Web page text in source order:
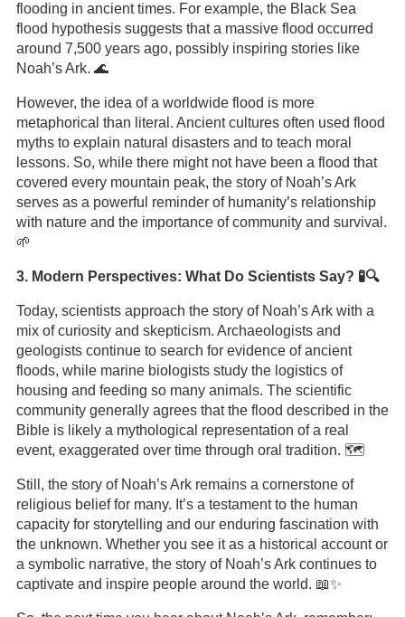
flooding in ancient times. For example, the Black Sea
flood hypothesis suggests that a massive flood occurred
around 7,500 years ago, possibly inspiring stories like
Noah’s Ark. 🌊
However, the idea of a worldwide flood is more
metaphorical than literal. Ancient cultures often used flood
myths to explain natural disasters and to teach moral
lessons. So, while there might not have been a flood that
covered every mountain peak, the story of Noah’s Ark
serves as a powerful reminder of humanity’s relationship
with nature and the importance of community and survival.
🌱
3. Modern Perspectives: What Do Scientists Say? 🧪🔍
Today, scientists approach the story of Noah’s Ark with a
mix of curiosity and skepticism. Archaeologists and
geologists continue to search for evidence of ancient
floods, while marine biologists study the logistics of
housing and feeding so many animals. The scientific
community generally agrees that the flood described in the
Bible is likely a mythological representation of a real
event, exaggerated over time through oral tradition. 🗺️
Still, the story of Noah’s Ark remains a cornerstone of
religious belief for many. It’s a testament to the human
capacity for storytelling and our enduring fascination with
the unknown. Whether you see it as a historical account or
a symbolic narrative, the story of Noah’s Ark continues to
captivate and inspire people around the world. 📖✨